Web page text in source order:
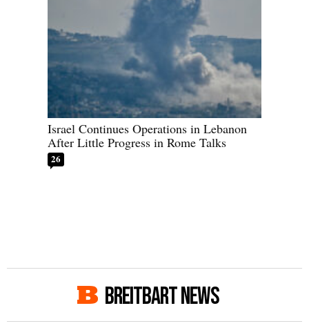
Israel Continues Operations in Lebanon
After Little Progress in Rome Talks
26
BREITBART NEWS